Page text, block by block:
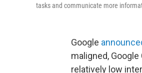
tasks and communicate more
Google
maligned, Google
relatively low